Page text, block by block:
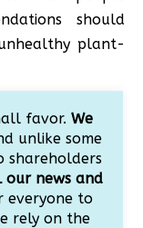
should
plant-
favor. We
unlike some
shareholders
our news and
to
rely on the